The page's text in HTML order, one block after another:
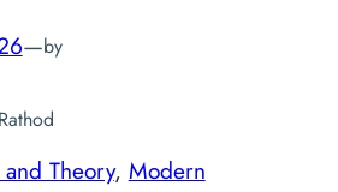
—by
Theory, Modern